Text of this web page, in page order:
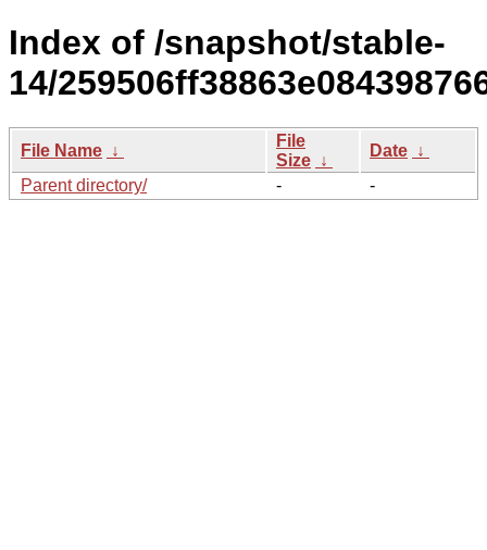
Index of /snapshot/stable-
14/
File Name ↓
File
Size ↓
Date ↓
Parent directory/
- -